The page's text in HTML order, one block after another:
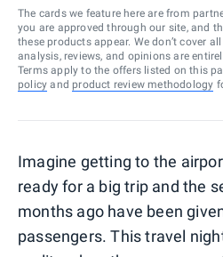
The cards we feature here are from
you are approved through our site, and
these products appear. We don’t cover
analysis, reviews, and opinions are
Terms apply to the offers listed on this
policy and product review methodology
Imagine getting to the
ready for a big trip and the
months ago have been
passengers. This travel